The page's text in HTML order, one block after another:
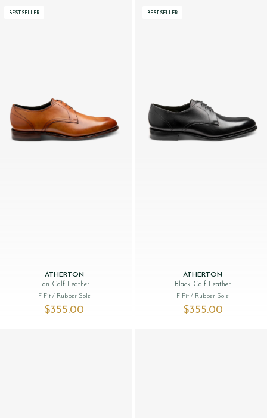
BESTSELLER
ATHERTON
Tan Calf Leather
F Fit / Rubber Sole
$‌355.00
BESTSELLER
ATHERTON
Black Calf Leather
F Fit/ Rubber Sole
$‌355.00